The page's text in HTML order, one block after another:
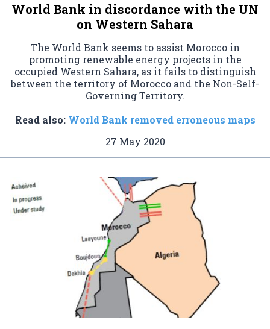
World Bank in discordance with the UN
on Western Sahara
The World Bank seems to assist Morocco in
promoting renewable energy projects in the
occupied Western Sahara, as it fails to distinguish
between the territory of Morocco and the Non-Self-
Governing Territory.
Read also: World Bank removed erroneous maps
27 May 2020